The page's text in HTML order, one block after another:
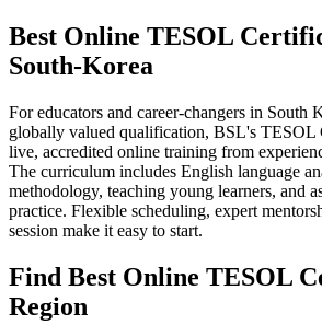
Best Online TESOL
South-Korea
For educators and career-changers in South
globally valued qualification, BSL's TESOL
live, accredited online training from
The curriculum includes English language
methodology, teaching young learners, and
practice. Flexible scheduling, expert
session make it easy to start.
Find Best Online TESOL
Region